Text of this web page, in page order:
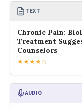
TEXT
Chronic Pain:
Treatment
Counselors
★★★★☆
AUDIO